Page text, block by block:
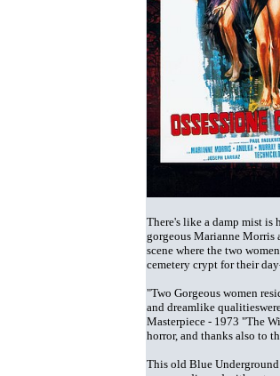
There's like a damp mist is
gorgeous Marianne Morris
scene where the two
cemetery crypt for their
"Two Gorgeous women
and dreamlike
Masterpiece - 1973 "The
horror, and thanks also to
This old Blue